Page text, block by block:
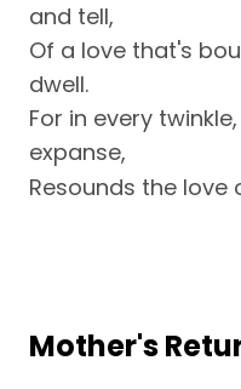
and tell,
Of a love that's
dwell.
For in every
expanse,
Resounds the
Mother's